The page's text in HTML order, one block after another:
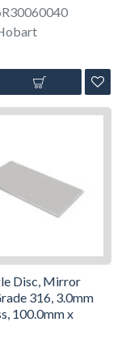
Disc, Mirror
316, 3.0mm
100.0mm x